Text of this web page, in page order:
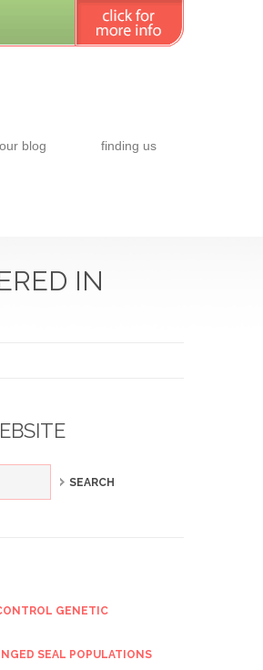
our blog finding us
IN
GENETIC
SEAL POPULATIONS